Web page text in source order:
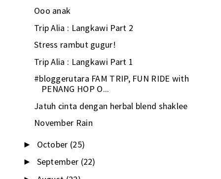
Ooo anak
Trip Alia : Langkawi Part 2
Stress rambut gugur!
Trip Alia : Langkawi Part 1
#bloggerutara FAM TRIP, FUN RIDE with
PENANG HOP O...
Jatuh cinta dengan herbal blend shaklee
November Rain
► October (25)
► September (22)